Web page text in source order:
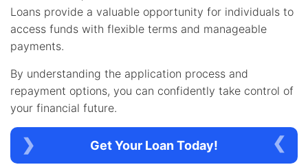
Loans provide a valuable opportunity for individuals to
access funds with flexible terms and manageable
payments.
By understanding the application process and
repayment options, you can confidently take control of
your financial future.
Get Your Loan Today!